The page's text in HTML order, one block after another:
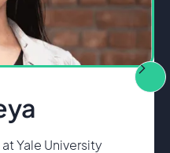
Yale University